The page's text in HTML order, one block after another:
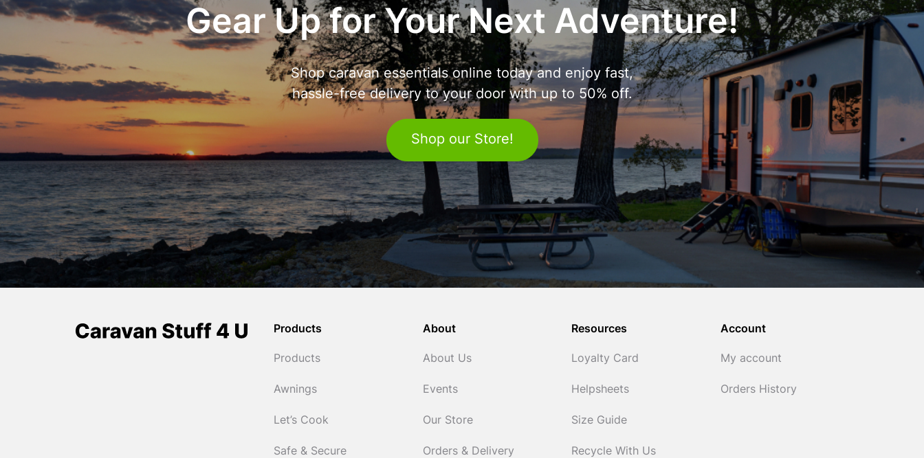
Gear Up for Your Next Adventure!
Shop caravan essentials online today and enjoy fast,
hassle-free delivery to your door with up to 50% off.
Shop our Store!
Products
Products
Awnings
Let’s Cook
Safe & Secure
About
About Us
Events
Our Store
Orders & Delivery
Resources
Loyalty Card
Helpsheets
Size Guide
Recycle With Us
Account
My account
Orders History